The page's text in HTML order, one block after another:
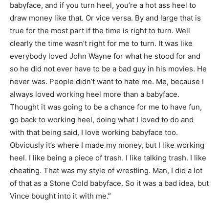
babyface, and if you turn heel, you’re a hot ass heel to
draw money like that. Or vice versa. By and large that is
true for the most part if the time is right to turn. Well
clearly the time wasn’t right for me to turn. It was like
everybody loved John Wayne for what he stood for and
so he did not ever have to be a bad guy in his movies. He
never was. People didn’t want to hate me. Me, because I
always loved working heel more than a babyface.
Thought it was going to be a chance for me to have fun,
go back to working heel, doing what I loved to do and
with that being said, I love working babyface too.
Obviously it’s where I made my money, but I like working
heel. I like being a piece of trash. I like talking trash. I like
cheating. That was my style of wrestling. Man, I did a lot
of that as a Stone Cold babyface. So it was a bad idea, but
Vince bought into it with me.”